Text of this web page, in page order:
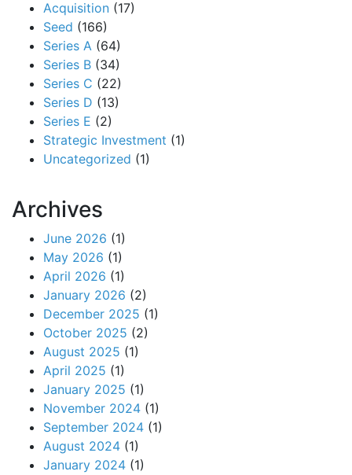
Acquisition (17)
Seed (166)
Series A (64)
Series B (34)
Series C (22)
Series D (13)
Series E (2)
Strategic Investment (1)
Uncategorized (1)
Archives
June 2026 (1)
May 2026 (1)
April 2026 (1)
January 2026 (2)
December 2025 (1)
October 2025 (2)
August 2025 (1)
April 2025 (1)
January 2025 (1)
November 2024 (1)
September 2024 (1)
August 2024 (1)
January 2024 (1)